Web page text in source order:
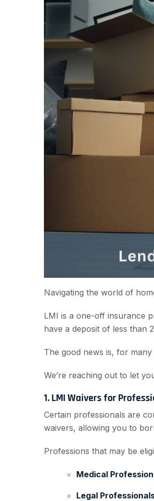
Navigating the world of
LMI is a one-off insurance
have a deposit of less than
The good news is, for
We’re reaching out to let
1. LMI Waivers for
Certain professionals are
waivers, allowing you to
Professions that may be
Medical
Legal